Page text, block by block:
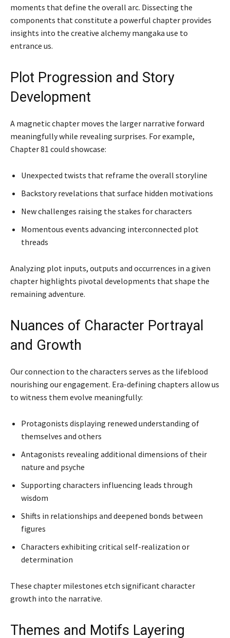
moments that define the overall arc. Dissecting the
components that constitute a powerful chapter provides
insights into the creative alchemy mangaka use to
entrance us.
Plot Progression and Story
Development
A magnetic chapter moves the larger narrative forward
meaningfully while revealing surprises. For example,
Chapter 81 could showcase:
Unexpected twists that reframe the overall storyline
Backstory revelations that surface hidden motivations
New challenges raising the stakes for characters
Momentous events advancing interconnected plot
threads
Analyzing plot inputs, outputs and occurrences in a given
chapter highlights pivotal developments that shape the
remaining adventure.
Nuances of Character Portrayal
and Growth
Our connection to the characters serves as the lifeblood
nourishing our engagement. Era-defining chapters allow us
to witness them evolve meaningfully:
Protagonists displaying renewed understanding of
themselves and others
Antagonists revealing additional dimensions of their
nature and psyche
Supporting characters influencing leads through
wisdom
Shifts in relationships and deepened bonds between
figures
Characters exhibiting critical self-realization or
determination
These chapter milestones etch significant character
growth into the narrative.
Themes and Motifs Layering